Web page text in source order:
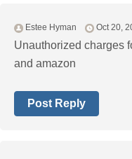
Estee Hyman Oct 20,
Unauthorized charges
and amazon
Post Reply